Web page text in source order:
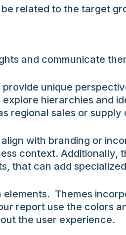
related to the target
and communicate
unique
hierarchies and
regional sales or
with branding or
context. Additionally,
that can add
Themes
report use the colors
the user experience.